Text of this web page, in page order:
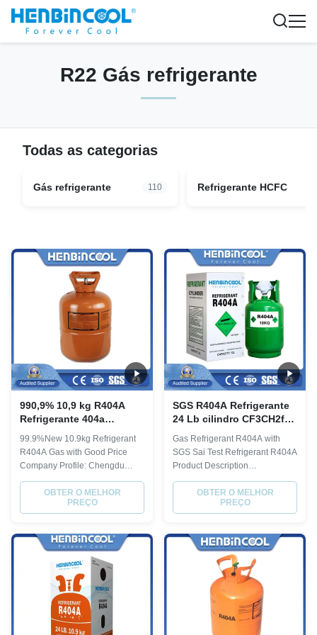
R22 Gás refrigerante
Todas as categorias
Gás refrigerante 110 Refrigerante HCFC
990,9% 10,9 kg R404A
Refrigerante 404a
99.9%New 10.9kg Refrigerant
R404A Gas with Good Price
Company Profile: Chengdu
Henbin Refrigeration
Technology Co., Ltd. is a large
modern chemical enterprise
researching and exporting high
purity fluoro-chemicals, fine
chemicals, hydrocarbon
chemicals, etc. Its ...
OBTER O MELHOR
PREÇO
SGS R404A Refrigerante
24 Lb cilindro CF3CH2f
Gas Refrigerant R404A with
SGS Sai Test Refrigerant R404A
Product Description
Recoverable Steel Cylinder
Refregerant Gas R404A
Physical Property Molecular
-46.5 Critical Temperature, ºC
72.1 Critical pressure, Mpa 3.74
Liquid specific heat, 30ºC,
[KJ/(kg·ºC)] 0.38 ODP 0 ...
OBTER O MELHOR
PREÇO